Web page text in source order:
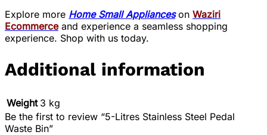
Explore more Home Small Applianceson Waziri
Ecommerceand experience a seamless shopping
experience. Shop with us today.
Additional information
Weight 3 kg
Be the first to review “5-Litres Stainless Steel Pedal
Waste Bin”